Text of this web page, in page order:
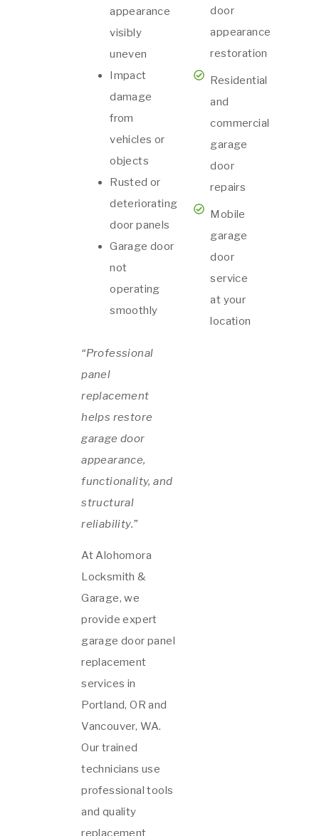
appearance
visibly
uneven
Impact
damage
from
vehicles or
objects
Rusted or
deteriorating
door panels
Garage door
not
operating
smoothly
“Professional
panel
replacement
helps restore
garage door
appearance,
functionality, and
structural
reliability.”
At Alohomora
Locksmith &
Garage, we
provide expert
garage door panel
replacement
services in
Portland, OR and
Vancouver, WA.
Our trained
technicians use
professional tools
and quality
replacement
door
appearance
restoration
Residential
and
commercial
garage
door
repairs
Mobile
garage
door
service
at your
location